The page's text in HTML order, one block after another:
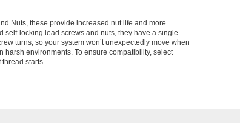
Nuts, these provide increased nut life and more
self-locking lead screws and nuts, they have a single
turns, so your system won’t unexpectedly move when
harsh environments. To ensure compatibility, select
starts.